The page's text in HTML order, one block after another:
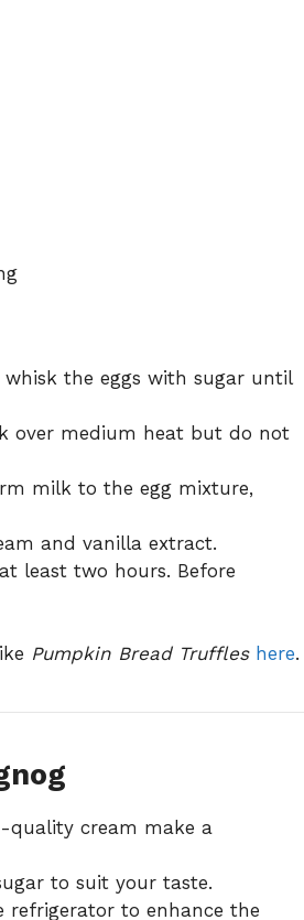
the eggs with sugar until
over medium heat but do not
milk to the egg mixture,
and vanilla extract.
least two hours. Before
Pumpkin Bread Truffles here.
quality cream make a
to suit your taste.
refrigerator to enhance the